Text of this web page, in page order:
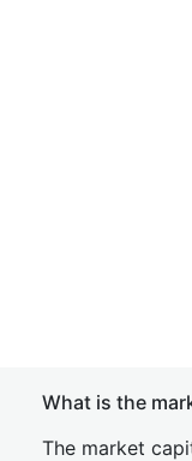
What is the
The market